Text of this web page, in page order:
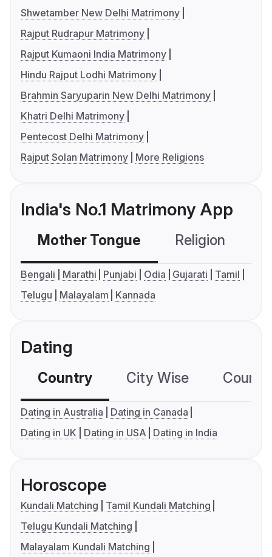
Shwetamber New Delhi Matrimony
Rajput Rudrapur Matrimony
Rajput Kumaoni India Matrimony
Hindu Rajput Lodhi Matrimony
Brahmin Saryuparin New Delhi Matrimony
Khatri Delhi Matrimony
Pentecost Delhi Matrimony
Rajput Solan Matrimony
More Religions
India's No.1 Matrimony App
Mother Tongue Religion
Bengali Marathi Punjabi Odia Gujarati
Tamil
Telugu
Malayalam Kannada
Dating
Country City Wise
Dating in Australia
Dating in Canada
Dating in UK
Dating in USA Dating in India
Horoscope
Kundali Matching
Tamil Kundali Matching
Telugu Kundali Matching
Malayalam Kundali Matching